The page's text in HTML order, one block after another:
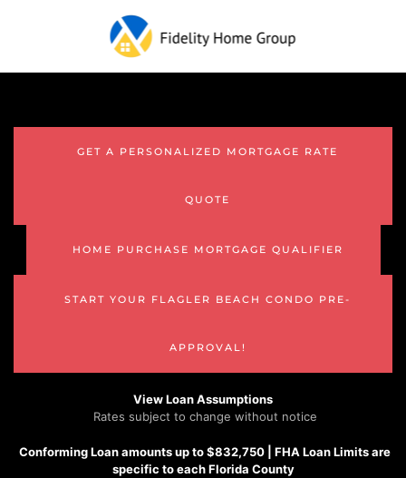
GET A PERSONALIZED MORTGAGE RATE
QUOTE
HOME PURCHASE MORTGAGE QUALIFIER
START YOUR FLAGLER BEACH CONDO PRE-
APPROVAL!
View Loan Assumptions
Rates subject to change without notice
ConformingLoan amounts up to $832,750 | FHA Loan Limits are
specific to each Florida County